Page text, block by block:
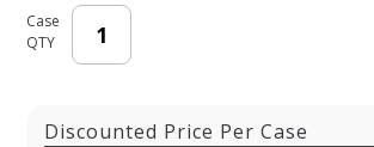
Case
QTY
Discounted Price Per Case